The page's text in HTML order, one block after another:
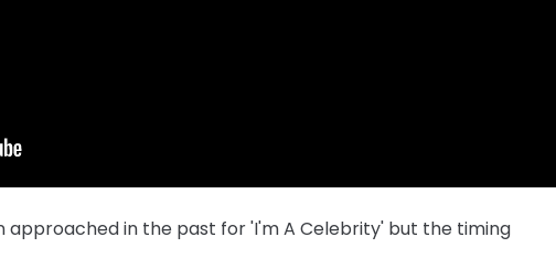
approached in the past for 'I'm A Celebrity' but the timing